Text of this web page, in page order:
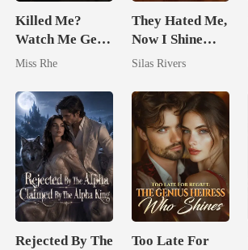
Killed Me?
Watch Me Get
Reborn And
Enemy!
Miss Rhe
They Hated Me,
Now I Shine
Bright
Silas Rivers
Rejected By The
Too Late For